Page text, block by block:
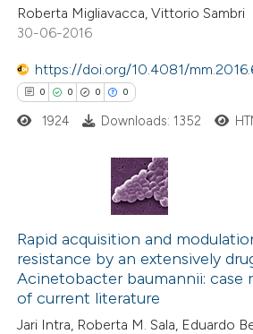
how this article has been
atscite.ai
been cited by providing the
of the citation, a
describing whether
mentions, or contrasts
claim, and a label
in which section the
was made.
Roberta Migliavacca, Vittorio Sambri
30-06-2016
https://doi.org/10.4081/
0 0 0 0
Citing Publications
Supporting
Mentioning
Contrasting
1924 Downloads: 1352
Rapid acquisition and
resistance by an extensively
Acinetobacter baumannii: case
of current literature
Jari Intra, Roberta M. Sala, Eduardo